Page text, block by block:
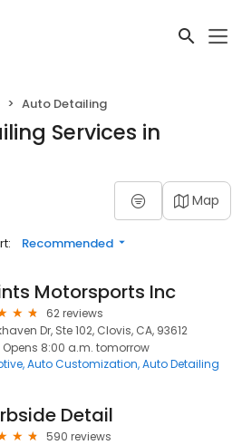
Auto Detailing
Services in
Map
Recommended
Motorsports Inc
62 reviews
Dr, Ste 102, Clovis, CA, 93612
Opens 8:00 a.m. tomorrow
Auto Customization Auto Detailing
Detail
590 reviews